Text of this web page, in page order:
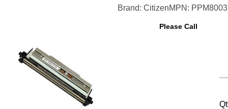
Brand: CitizenMPN:
Please Call